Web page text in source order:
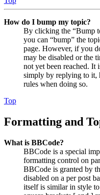
How do I bump my topic?
By clicking the “Bump
you can “bump” the
page. However, if you
may be disabled or the
not yet been reached. It
simply by replying to it,
rules when doing so.
Top
Formatting and
What is BBCode?
BBCode is a special
formatting control on
BBCode is granted by
disabled on a per post
itself is similar in style